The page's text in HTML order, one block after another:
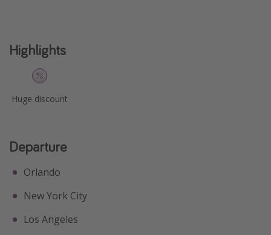
Highlights
Huge discount
Departure
Orlando
New York City
Los Angeles